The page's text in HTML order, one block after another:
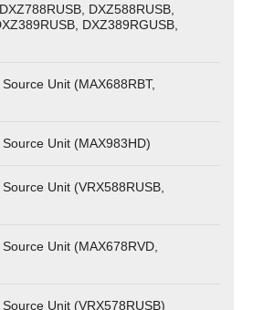
DXZ588RUSB,
DXZ389RGUSB,
Unit (MAX688RBT,
Unit (MAX983HD)
Unit (VRX588RUSB,
Unit (MAX678RVD,
Unit (VRX578RUSB)